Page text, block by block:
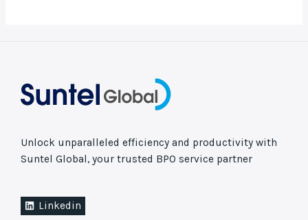
Unlock unparalleled efficiency and productivity with
Suntel Global, your trusted BPO service partner
Linkedin